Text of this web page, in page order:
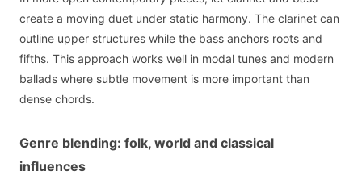
create a moving duet under static harmony. The clarinet can
outline upper structures while the bass anchors roots and
fifths. This approach works well in modal tunes and modern
ballads where subtle movement is more important than
dense chords.
Genre blending: folk, world and classical
influences